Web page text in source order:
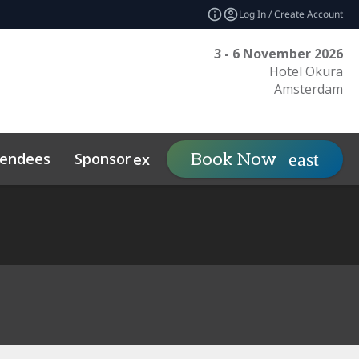
Log In / Create Account
3 - 6 November 2026
Hotel Okura
Amsterdam
Sponsorexpand_more Visit
Book Now